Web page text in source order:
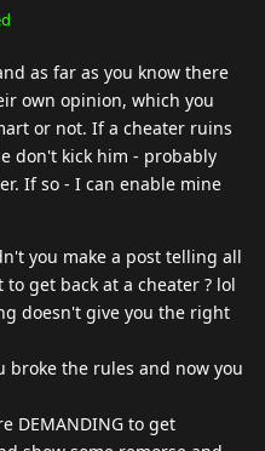
as far as you know there
own opinion, which you
or not. If a cheater ruins
don't kick him - probably
If so - I can enable mine
you make a post telling all
get back at a cheater ? lol
doesn't give you the right
broke the rules and now you
DEMANDING to get